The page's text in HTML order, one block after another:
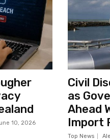
10, 2026
Civil
as
Ahead
Import
Top News